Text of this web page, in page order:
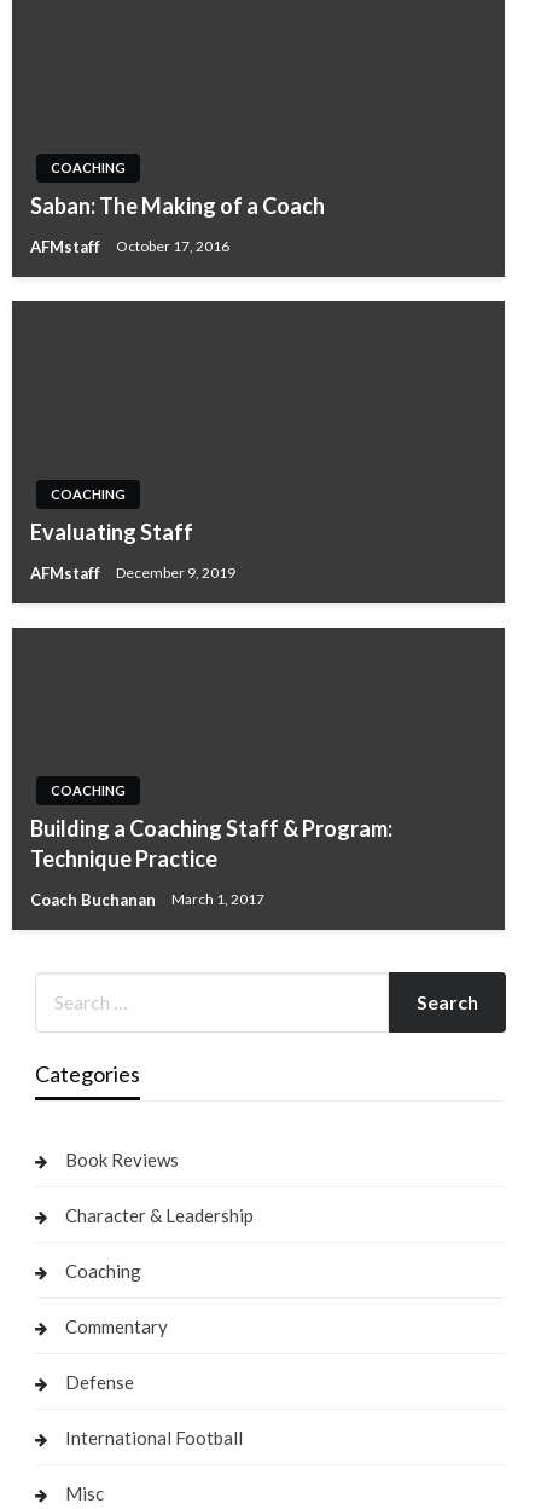
COACHING
Saban: The Making of a Coach
AFMstaff October 17, 2016
COACHING
Evaluating Staff
AFMstaff December 9, 2019
COACHING
Building a Coaching Staff & Program:
Technique Practice
Coach Buchanan March 1, 2017
Categories
Book Reviews
Character & Leadership
Coaching
Commentary
Defense
International Football
Misc